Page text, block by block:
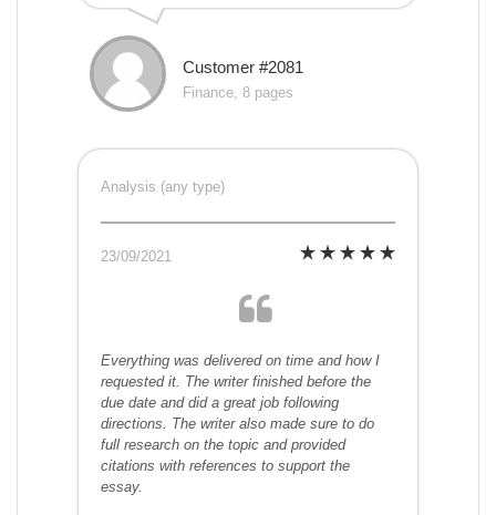
Customer #2081
Finance, 8 pages
Analysis (any type)
23/09/2021
Everything was delivered on time and how I
requested it. The writer finished before the
due date and did a great job following
directions. The writer also made sure to do
full research on the topic and provided
citations with references to support the
essay.